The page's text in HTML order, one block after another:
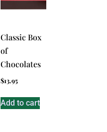
Classic Box
of
Chocolates
$13.95
Add to cart